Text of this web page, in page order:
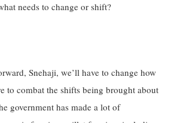
needs to change or shift?
Snehaji, we’ll have to change how
to combat the shifts being brought about
government has made a lot of